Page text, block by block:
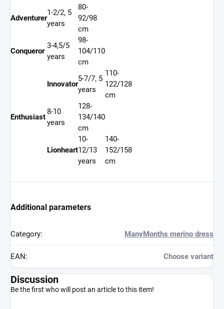
Adventurer
1-2/2, 5
years
80-
92/98
cm
Conqueror
3-4,5/5
years
98-
104/110
cm
Innovator
5-7/7, 5
years
110-
122/128
cm
Enthusiast
8-10
years
128-
134/140
cm
Lionheart
10-
12/13
years
140-
152/158
cm
Additional parameters
Category: ManyMonths merino dress
EAN: Choose variant
Discussion
Be the first who will post an article to this item!